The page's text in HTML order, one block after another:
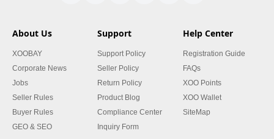
About Us
XOOBAY
Corporate News
Jobs
Seller Rules
Buyer Rules
GEO & SEO
Support
Support Policy
Seller Policy
Return Policy
Product Blog
Compliance Center
Inquiry Form
Help Center
Registration Guide
FAQs
XOO Points
XOO Wallet
SiteMap